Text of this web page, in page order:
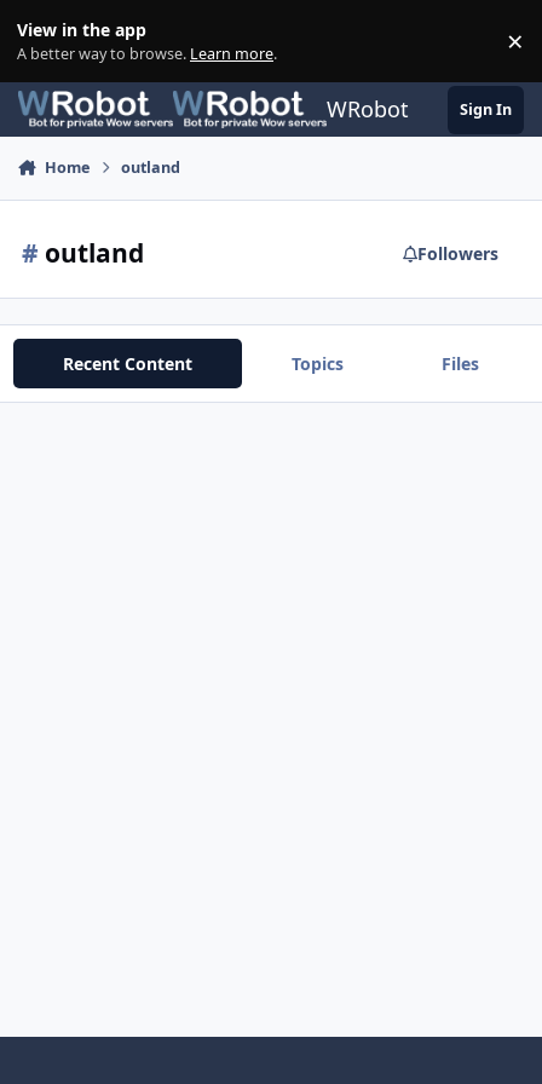
View in the app
A better way to browse. Learn more. ×
WRobot Sign In
Home outland
# outland Followers
Recent Content Topics Files